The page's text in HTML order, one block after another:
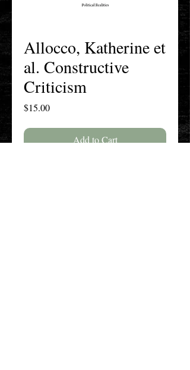
Allocco, Katherine et
al. Constructive
Criticism
$15.00Price
Add to Cart